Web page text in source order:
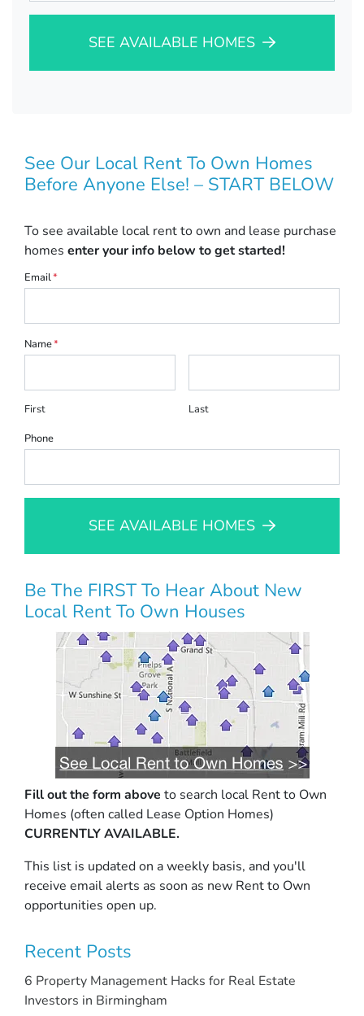
SEE AVAILABLE HOMES
See Our Local Rent To Own Homes
Before Anyone Else! – START BELOW
To see available local rent to own and lease purchase
homes enter your info below to get started!
Email*
Name*
First
Last
Phone
SEE AVAILABLE HOMES
Be The FIRST To Hear About New
Local Rent To Own Houses
Fill out the form above to search local Rent to Own
Homes (often called Lease Option Homes)
CURRENTLY AVAILABLE.
This list is updated on a weekly basis, and you'll
receive email alerts as soon as new Rent to Own
opportunities open up.
Recent Posts
6 Property Management Hacks for Real Estate
Investors in Birmingham